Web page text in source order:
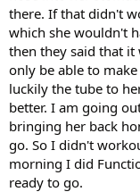
there. If that didn't
which she wouldn't
then they said that
only be able to
luckily the tube to
better. I am going
bringing her back
go. So I didn't
morning I did
ready to go.